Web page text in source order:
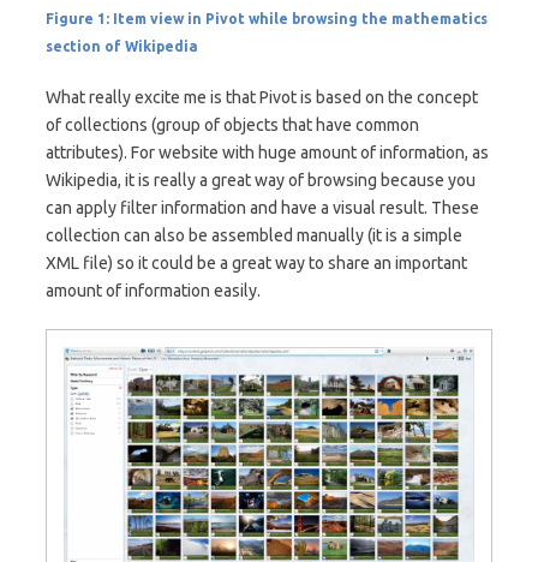
Figure 1: Item view in Pivot while browsing the mathematics
section of Wikipedia
What really excite me is that Pivot is based on the concept
of collections (group of objects that have common
attributes). For website with huge amount of information, as
Wikipedia, it is really a great way of browsing because you
can apply filter information and have a visual result. These
collection can also be assembled manually (it is a simple
XML file) so it could be a great way to share an important
amount of information easily.